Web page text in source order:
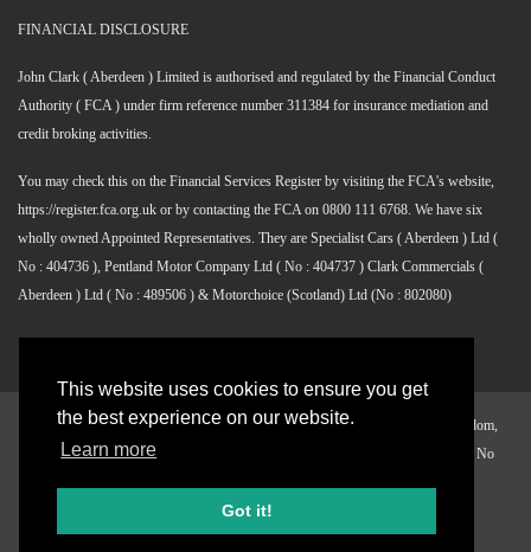
This website uses cookies to ensure you get
the best experience on our website.
Learn more
Got it!
FINANCIAL DISCLOSURE
John Clark ( Aberdeen ) Limited is authorised and regulated by the Financial Conduct
Authority ( FCA ) under firm reference number 311384 for insurance mediation and
credit broking activities.
You may check this on the Financial Services Register by visiting the FCA's website,
https://register.fca.org.uk or by contacting the FCA on 0800 111 6768. We have six
wholly owned Appointed Representatives. They are Specialist Cars ( Aberdeen ) Ltd (
No : 404736 ), Pentland Motor Company Ltd ( No : 404737 ) Clark Commercials (
Aberdeen ) Ltd ( No : 489506 ) & Motorchoice (Scotland) Ltd (No : 802080)
2026 John Clark, Alliance Centre, Greenwell Road, Aberdeen, United Kingdom,
AB12 3AX Registered in Scotland. Company Reg. No SC 098411 VAT Reg. No